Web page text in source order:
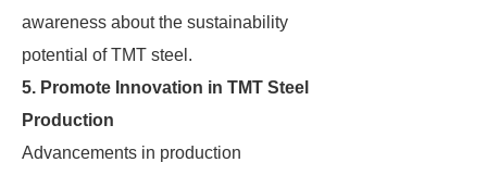
awareness about the sustainability
potential of TMT steel.
5. Promote Innovation in TMT Steel
Production
Advancements in production